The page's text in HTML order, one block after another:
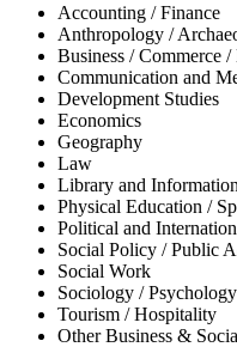
Accounting / Finance
Anthropology /
Business / Commerce /
Communication and
Development Studies
Economics
Geography
Law
Library and
Physical Education /
Political and
Social Policy / Public
Social Work
Sociology / Psychology
Tourism / Hospitality
Other Business &